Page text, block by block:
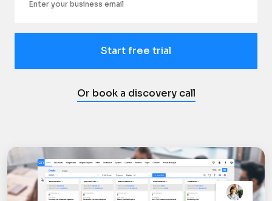
Start free trial
Or book a discovery call